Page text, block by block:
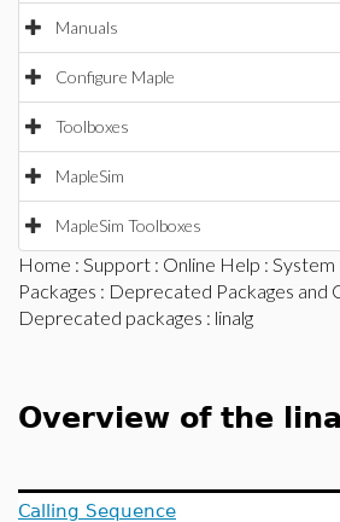
Manuals
Configure Maple
Toolboxes
MapleSim
MapleSim Toolboxes
Home : Support : Online Help : System
Packages : Deprecated Packages and
Deprecated packages : linalg
Overview of the
Calling Sequence